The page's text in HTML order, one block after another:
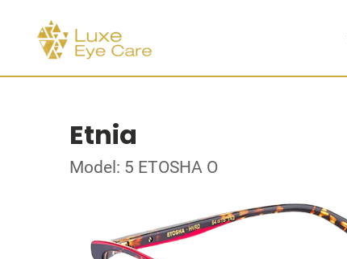
Etnia
Model: 5 ETOSHA O